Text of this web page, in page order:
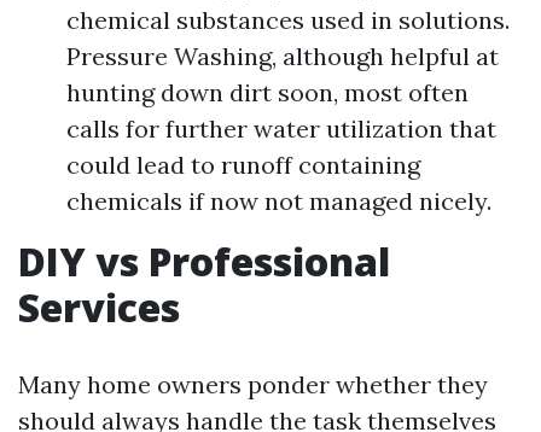
chemical substances used in solutions.
Pressure Washing, although helpful at
hunting down dirt soon, most often
calls for further water utilization that
could lead to runoff containing
chemicals if now not managed nicely.
DIY vs Professional
Services
Many home owners ponder whether they
should always handle the task themselves